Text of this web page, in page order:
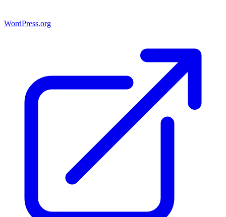
WordPress.org